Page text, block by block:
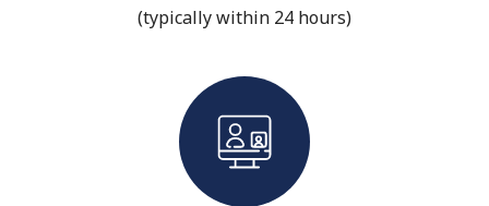
(typically within 24 hours)